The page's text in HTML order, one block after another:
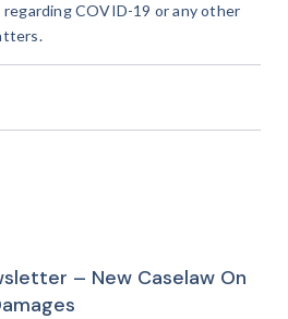
COVID-19 or any other
– New Caselaw On